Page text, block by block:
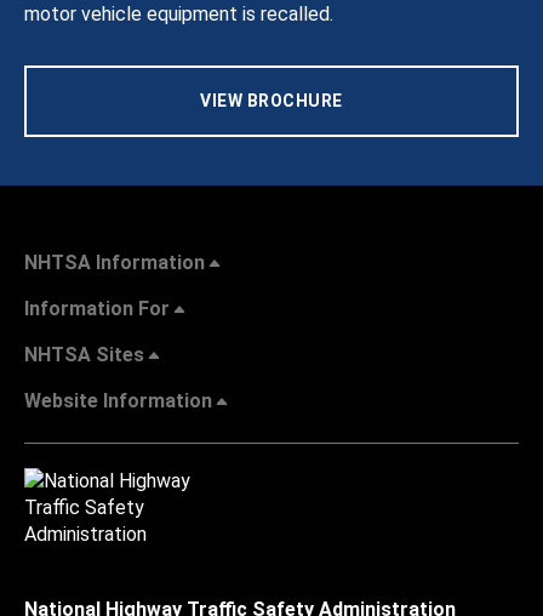
motor vehicle equipment is recalled.
VIEW BROCHURE
NHTSA Information
Information For
NHTSA Sites
Website Information
National Highway Traffic Safety Administration